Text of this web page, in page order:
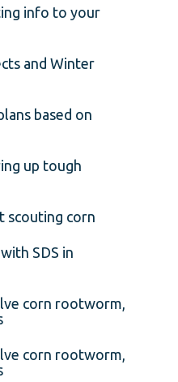
info to your
and Winter
based on
up tough
scouting corn
SDS in
corn rootworm,
corn rootworm,